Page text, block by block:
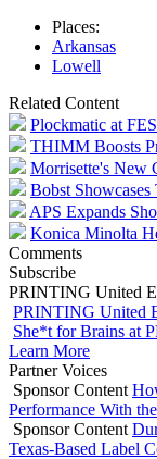
Places:
Arkansas
Lowell
Related Content
Plockmatic at
THIMM Boosts
Morrisette's New
Bobst Showcases
APS Expands
Konica Minolta
Comments
Subscribe
PRINTING United
PRINTING United
She*t for Brains at
Learn More
Partner Voices
Sponsor Content
Performance With
Sponsor Content
Texas-Based Label